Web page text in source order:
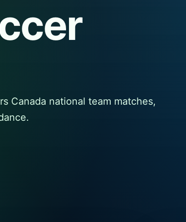
Canada national team matches,